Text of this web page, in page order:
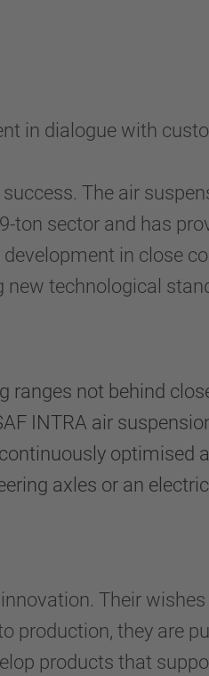
in dialogue with
The air
sector and has
in close
technological
not behind
INTRA air
optimised
axles or an
Their
production, they are
products that